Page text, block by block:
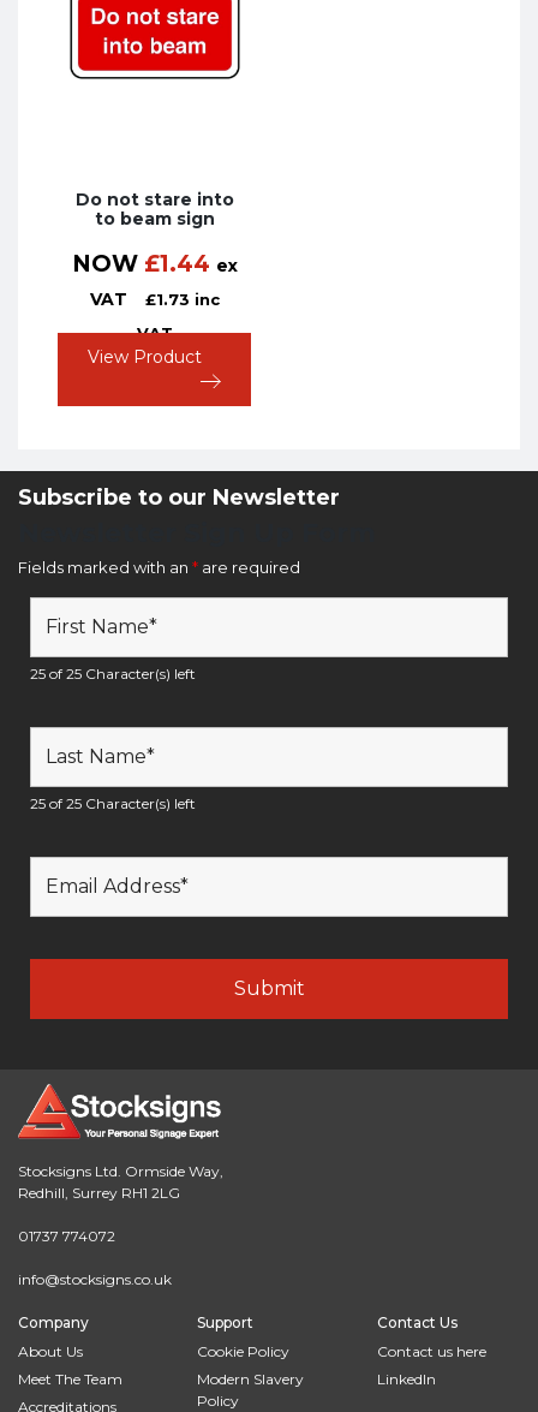
Do not stare into
to beam sign
NOW £1.44 ex
VAT
£1.73 inc
VAT
View Product
Subscribe to our Newsletter
Fields marked with an * are required
25 of 25 Character(s) left
25 of 25 Character(s) left
Stocksigns Ltd. Ormside Way,
Redhill, Surrey RH1 2LG
01737 774072
info@stocksigns.co.uk
Company
About Us
Meet The Team
Accreditations
Support
Cookie Policy
Modern Slavery
Policy
Contact Us
Contact us here
LinkedIn